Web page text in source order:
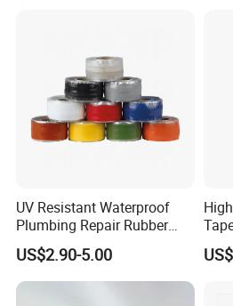
UV Resistant Waterproof
Plumbing Repair Rubber
Tape Electrical Self Fusing
Transparent Adhesive
Silicone Tape
US$2.90-5.00